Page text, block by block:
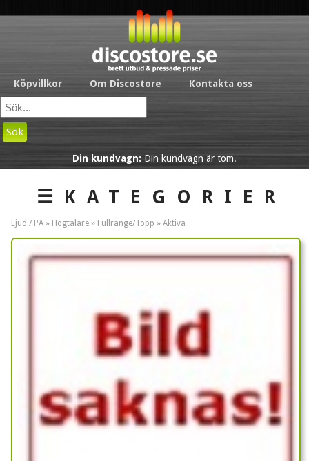
Köpvillkor Om Discostore Kontakta oss
Sök
Din kundvagn: Din kundvagn är tom.
Ljud / PA » Högtalare » Fullrange/Topp » Aktiva
☰KATEGORIER